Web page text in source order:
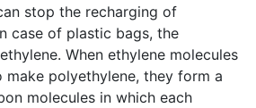
stop the recharging of
case of plastic bags, the
When ethylene molecules
make polyethylene, they form a
molecules in which each